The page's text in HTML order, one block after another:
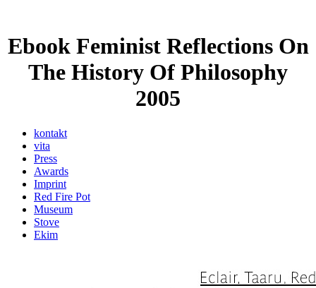
Ebook Feminist Reflections On
The History Of Philosophy
2005
kontakt
vita
Press
Awards
Imprint
Red Fire Pot
Museum
Stove
Ekim